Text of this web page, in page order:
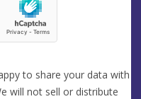
to share your data with